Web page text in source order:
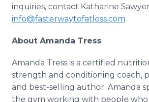
inquiries, contact Katharine
info@fasterwaytofatloss.com.
About Amanda Tress
Amanda Tress is a certified
strength and conditioning coach,
and best-selling author. Amanda
the gym working with people who